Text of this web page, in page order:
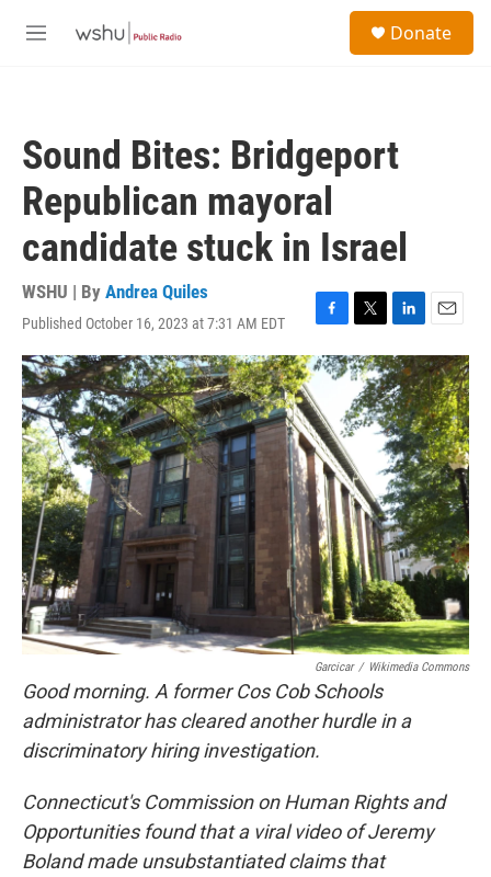
M
Donate
Sound Bites: Bridgeport
Republican mayoral
candidate stuck in Israel
WSHU | By Andrea Quiles
Published October 16, 2023 at 7:31 AM EDT
F
a
c
b
o
o
k
T
w
i
t
t
e
L
i
n
k
e
d
I
n
E
m
a
i
l
Garcicar / Wikimedia Commons
Good morning. A former Cos Cob Schools
administrator has cleared another hurdle in a
discriminatory hiring investigation.
Connecticut's Commission on Human Rights and
Opportunities found that a viral video of Jeremy
Boland made unsubstantiated claims that